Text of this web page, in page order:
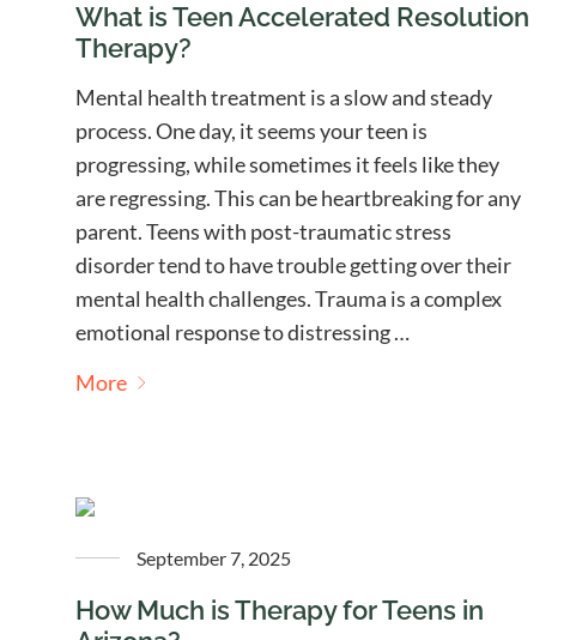
What is Teen Accelerated Resolution
Therapy?
Mental health treatment is a slow and steady
process. One day, it seems your teen is
progressing, while sometimes it feels like they
are regressing. This can be heartbreaking for any
parent. Teens with post-traumatic stress
disorder tend to have trouble getting over their
mental health challenges. Trauma is a complex
emotional response to distressing …
More
September 7, 2025
How Much is Therapy for Teens in